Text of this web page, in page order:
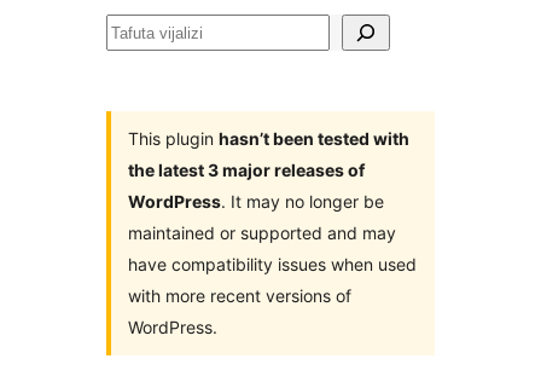
Tafuta
This plugin hasn’t been tested with
the latest 3 major releases of
WordPress. It may no longer be
maintained or supported and may
have compatibility issues when used
with more recent versions of
WordPress.